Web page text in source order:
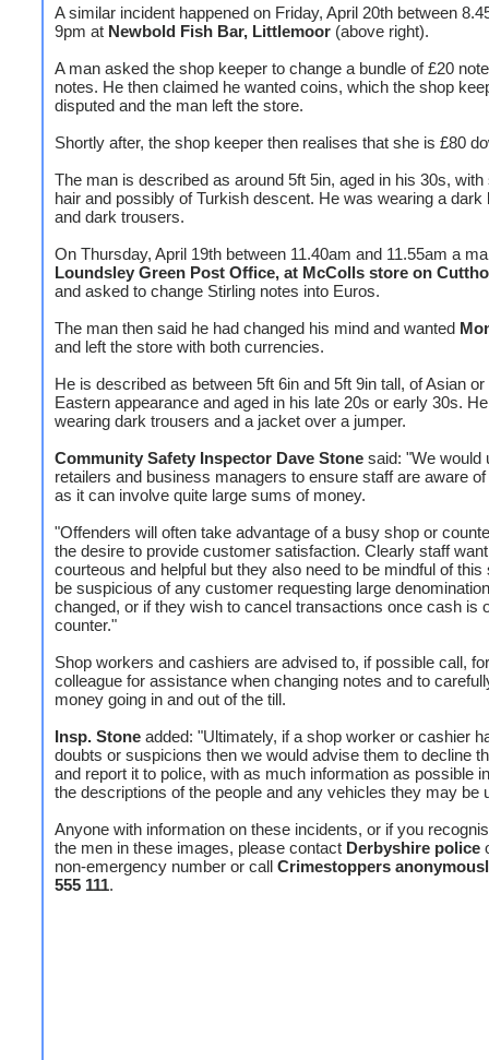
A similar incident happened on Friday, April 20th between
9pm at Newbold Fish Bar, Littlemoor (above right).
A man asked the shop keeper to change a bundle of £20
notes. He then claimed he wanted coins, which the shop
disputed and the man left the store.
Shortly after, the shop keeper then realises that she is £80
The man is described as around 5ft 5in, aged in his 30s, with
hair and possibly of Turkish descent. He was wearing a dark
and dark trousers.
On Thursday, April 19th between 11.40am and 11.55am a
Loundsley Green Post Office, at McColls store on
and asked to change Stirling notes into Euros.
The man then said he had changed his mind and wanted
and left the store with both currencies.
He is described as between 5ft 6in and 5ft 9in tall, of Asian or
Eastern appearance and aged in his late 20s or early 30s.
wearing dark trousers and a jacket over a jumper.
Community Safety Inspector Dave Stone said: "We would
retailers and business managers to ensure staff are aware
as it can involve quite large sums of money.
"Offenders will often take advantage of a busy shop or
the desire to provide customer satisfaction. Clearly staff
courteous and helpful but they also need to be mindful of this
be suspicious of any customer requesting large
changed, or if they wish to cancel transactions once cash is
counter."
Shop workers and cashiers are advised to, if possible call,
colleague for assistance when changing notes and to
money going in and out of the till.
Insp. Stone added: "Ultimately, if a shop worker or cashier
doubts or suspicions then we would advise them to decline
and report it to police, with as much information as possible
the descriptions of the people and any vehicles they may be
Anyone with information on these incidents, or if you
the men in these images, please contact Derbyshire police
non-emergency number or call Crimestoppers
555 111.